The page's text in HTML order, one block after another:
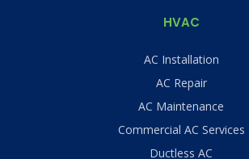
HVAC
AC Installation
AC Repair
AC Maintenance
Commercial AC Services
Ductless AC